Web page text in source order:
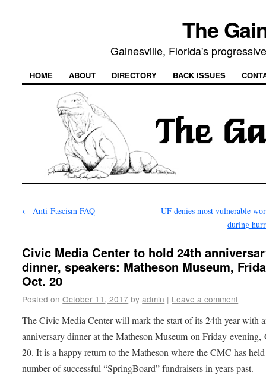
The
Gainesville, Florida's
HOME ABOUT DIRECTORY BACK ISSUES
← Anti-Fascism FAQ
UF denies most vulnerable
during
Civic Media Center to hold 24th
dinner, speakers: Matheson Museum,
Oct. 20
Posted on October 11, 2017 by admin | Leave a comment
The Civic Media Center will mark the start of its 24th year with
anniversary dinner at the Matheson Museum on Friday evening,
20. It is a happy return to the Matheson where the CMC has
number of successful “SpringBoard” fundraisers in years past.